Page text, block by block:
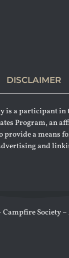
DISCLAIMER
is a participant in
Program, an
provide a means
and
Society